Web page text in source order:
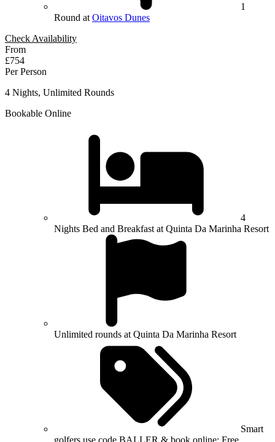
1
Round at Oitavos Dunes
Check Availability
From
£754
Per Person
4 Nights, Unlimited Rounds
Bookable Online
4
Nights Bed and Breakfast at Quinta Da Marinha Resort
Unlimited rounds at Quinta Da Marinha Resort
Smart
golfers use code BALLER & book online: Free